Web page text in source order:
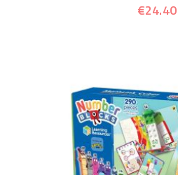
€24.40